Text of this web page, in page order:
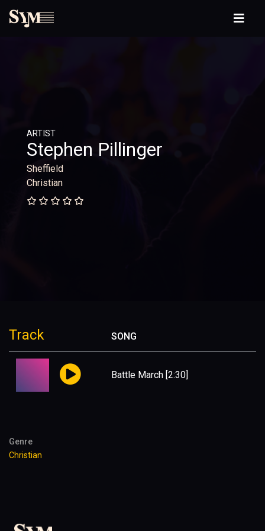
ARTIST
Stephen Pillinger
Sheffield
Christian
Track SONG
Battle March [2:30]
Genre
Christian